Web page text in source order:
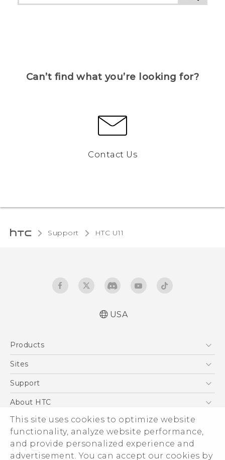
This site uses cookies to optimize website
functionality, analyze website performance,
and provide personalized experience and
advertisement. You can accept our cookies by
Can’t find what you’re looking for?
Contact Us
Support HTC U11‎
USA
Products
5G
VIVE
Sites
HTC Dev
Support
Support Center
Order Status
Order Help
Warranty Policy
About HTC
ESG
Press & Media Room
Device Security